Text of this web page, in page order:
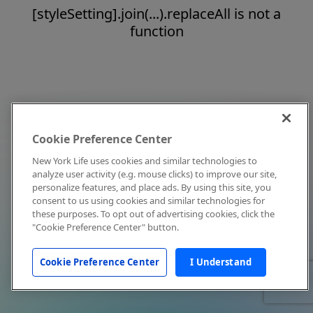
[styleSetting].join(...).replaceAll is not a
function
Cookie Preference Center
New York Life uses cookies and similar technologies to
analyze user activity (e.g. mouse clicks) to improve our site,
personalize features, and place ads. By using this site, you
consent to us using cookies and similar technologies for
these purposes. To opt out of advertising cookies, click the
"Cookie Preference Center" button.
Cookie Preference Center I Understand